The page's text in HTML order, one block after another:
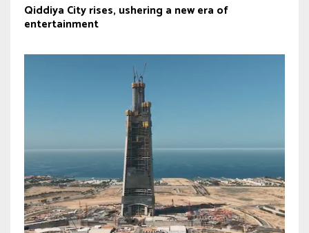
Qiddiya City rises, ushering a new era of
entertainment